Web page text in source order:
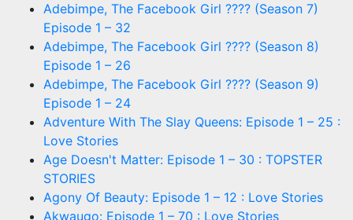
Adebimpe, The Facebook Girl ???? (Season 7)
Episode 1 – 32
Adebimpe, The Facebook Girl ???? (Season 8)
Episode 1 – 26
Adebimpe, The Facebook Girl ???? (Season 9)
Episode 1 – 24
Adventure With The Slay Queens: Episode 1 – 25 :
Love Stories
Age Doesn't Matter: Episode 1 – 30 : TOPSTER
STORIES
Agony Of Beauty: Episode 1 – 12 : Love Stories
Akwaugo: Episode 1 – 70 : Love Stories